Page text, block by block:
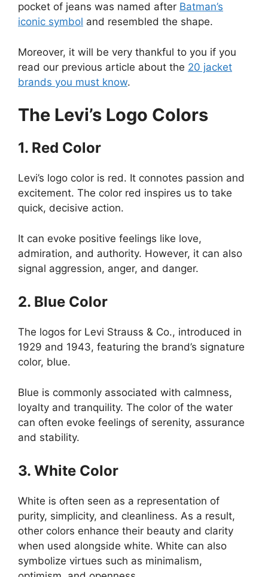
pocket of jeans was named after Batman’s
iconic symbol and resembled the shape.
Moreover, it will be very thankful to you if you
read our previous article about the 20 jacket
brands you must know.
The Levi’s Logo Colors
1. Red Color
Levi’s logo color is red. It connotes passion and
excitement. The color red inspires us to take
quick, decisive action.
It can evoke positive feelings like love,
admiration, and authority. However, it can also
signal aggression, anger, and danger.
2. Blue Color
The logos for Levi Strauss & Co., introduced in
1929 and 1943, featuring the brand’s signature
color, blue.
Blue is commonly associated with calmness,
loyalty and tranquility. The color of the water
can often evoke feelings of serenity, assurance
and stability.
3. White Color
White is often seen as a representation of
purity, simplicity, and cleanliness. As a result,
other colors enhance their beauty and clarity
when used alongside white. White can also
symbolize virtues such as minimalism,